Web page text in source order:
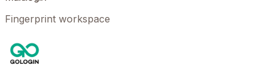
Fingerprint workspace